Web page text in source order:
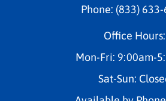
Phone: (833)
Office Hours:
Mon-Fri: 9:00am-
Sat-Sun: